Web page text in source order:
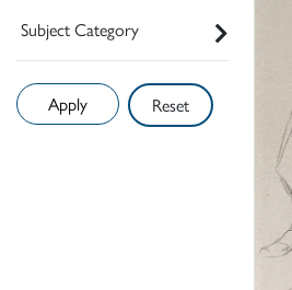
Subject Category
Reset